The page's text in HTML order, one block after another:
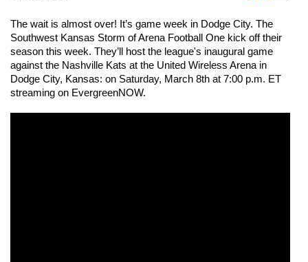
The wait is almost over! It’s game week in Dodge City. The
Southwest Kansas Storm of Arena Football One kick off their
season this week. They’ll host the league's inaugural game
against the Nashville Kats at the United Wireless Arena in
Dodge City, Kansas: on Saturday, March 8th at 7:00 p.m. ET
streaming on EvergreenNOW.